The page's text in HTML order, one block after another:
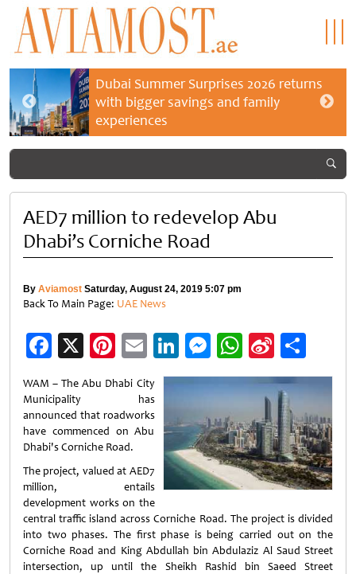
Dubai Summer Surprises 2026 returns
with bigger savings and family
experiences
AED7 million to redevelop Abu
Dhabi’s Corniche Road
By Aviamost Saturday, August 24, 2019 5:07 pm
Back To Main Page: UAE News
Facebook
X Pinterest
EmailLinkedIn
Messenger
WhatsApp
Sina
Weibo
WAM – The Abu Dhabi City
Municipality has
announced that roadworks
have commenced on Abu
Dhabi's Corniche Road.
The project, valued at AED7
million, entails
development works on the
central traffic island across Corniche Road. The project is divided
into two phases. The first phase is being carried out on the
Corniche Road and King Abdullah bin Abdulaziz Al Saud Street
intersection, up until the Sheikh Rashid bin Saeed Street